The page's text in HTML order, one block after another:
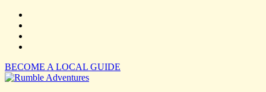
BECOME A LOCAL GUIDE